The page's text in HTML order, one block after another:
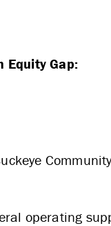
Equity Gap:
operating